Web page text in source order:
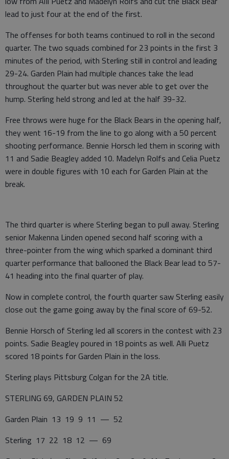
lead to just four at the end of the first.
The offenses for both teams continued to roll in the second
quarter. The two squads combined for 23 points in the first 3
minutes of the period, with Sterling still in control and leading
29-24. Garden Plain had multiple chances take the lead
throughout the quarter but was never able to get over the
hump. Sterling held strong and led at the half 39-32.
Free throws were huge for the Black Bears in the opening half,
they went 16-19 from the line to go along with a 50 percent
shooting performance. Bennie Horsch led them in scoring with
11 and Sadie Beagley added 10. Madelyn Rolfs and Celia Puetz
were in double figures with 10 each for Garden Plain at the
break.
The third quarter is where Sterling began to pull away. Sterling
senior Makenna Linden opened second half scoring with a
three-pointer from the wing which sparked a dominant third
quarter performance that ballooned the Black Bear lead to 57-
41 heading into the final quarter of play.
Now in complete control, the fourth quarter saw Sterling easily
close out the game going away by the final score of 69-52.
Bennie Horsch of Sterling led all scorers in the contest with 23
points. Sadie Beagley poured in 18 points as well. Alli Puetz
scored 18 points for Garden Plain in the loss.
Sterling plays Pittsburg Colgan for the 2A title.
STERLING 69, GARDEN PLAIN 52
Garden Plain 13 19 9 11 — 52
Sterling 17 22 18 12 — 69